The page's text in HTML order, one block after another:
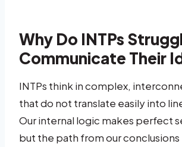
Why Do INTPs
Communicate Their
INTPs think in complex,
that do not translate easily into
Our internal logic makes perfect
but the path from our